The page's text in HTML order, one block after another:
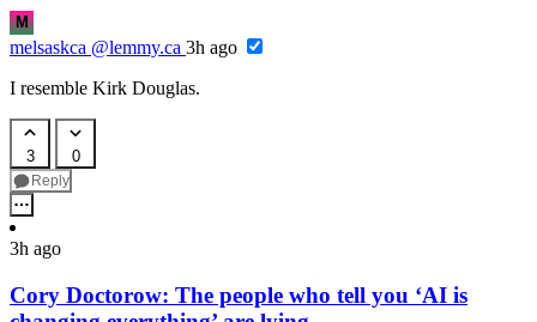
M
melsaskca @lemmy.ca 3h ago
I resemble Kirk Douglas.
3 0
Reply
3h ago
Cory Doctorow: The people who tell you ‘AI is